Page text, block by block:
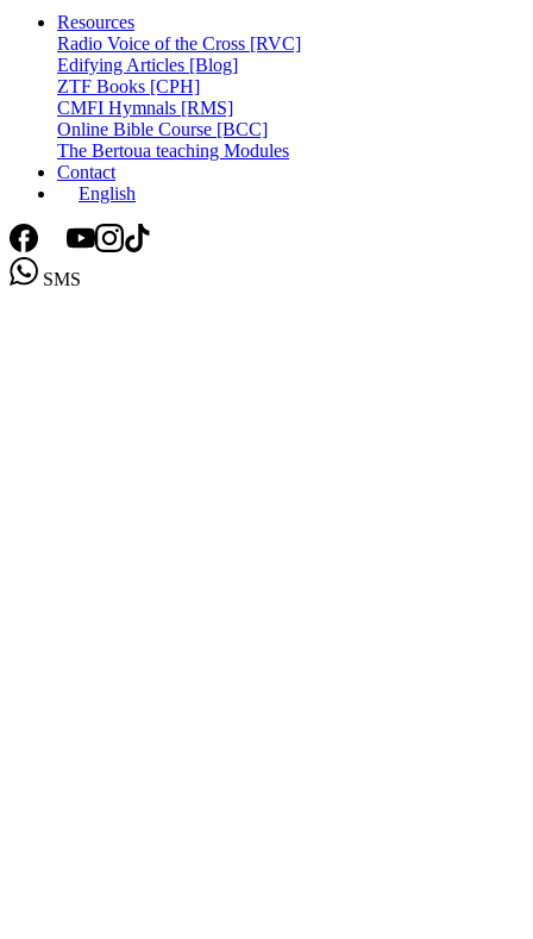
Resources
Radio Voice of the Cross [RVC]
Edifying Articles [Blog]
ZTF Books [CPH]
CMFI Hymnals [RMS]
Online Bible Course [BCC]
The Bertoua teaching Modules
Contact
English
SMS